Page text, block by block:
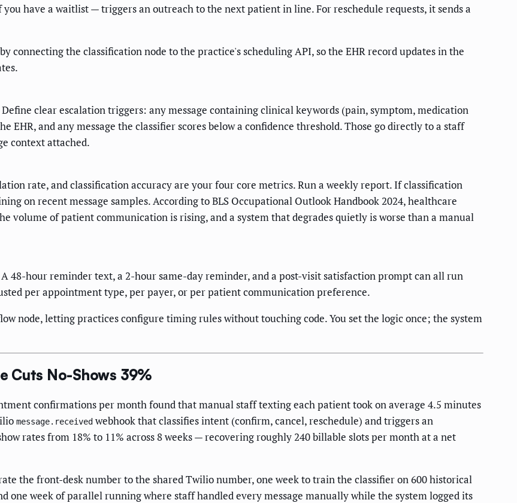
have a waitlist — triggers an outreach to the next patient in line. For reschedule requests, it sends a
connecting the classification node to the practice's scheduling API, so the EHR record updates in the
clear escalation triggers: any message containing clinical keywords (pain, symptom, medication
EHR, and any message the classifier scores below a confidence threshold. Those go directly to a staff
context attached.
rate, and classification accuracy are your four core metrics. Run a weekly report. If classification
on recent message samples. According to BLS Occupational Outlook Handbook 2024, healthcare
volume of patient communication is rising, and a system that degrades quietly is worse than a manual
48-hour reminder text, a 2-hour same-day reminder, and a post-visit satisfaction prompt can all run
per appointment type, per payer, or per patient communication preference.
node, letting practices configure timing rules without touching code. You set the logic once; the system
Cuts No-Shows 39%
confirmations per month found that manual staff texting each patient took on average 4.5 minutes
message.received webhook that classifies intent (confirm, cancel, reschedule) and triggers an
rates from 18% to 11% across 8 weeks — recovering roughly 240 billable slots per month at a net
the front-desk number to the shared Twilio number, one week to train the classifier on 600 historical
one week of parallel running where staff handled every message manually while the system logged its